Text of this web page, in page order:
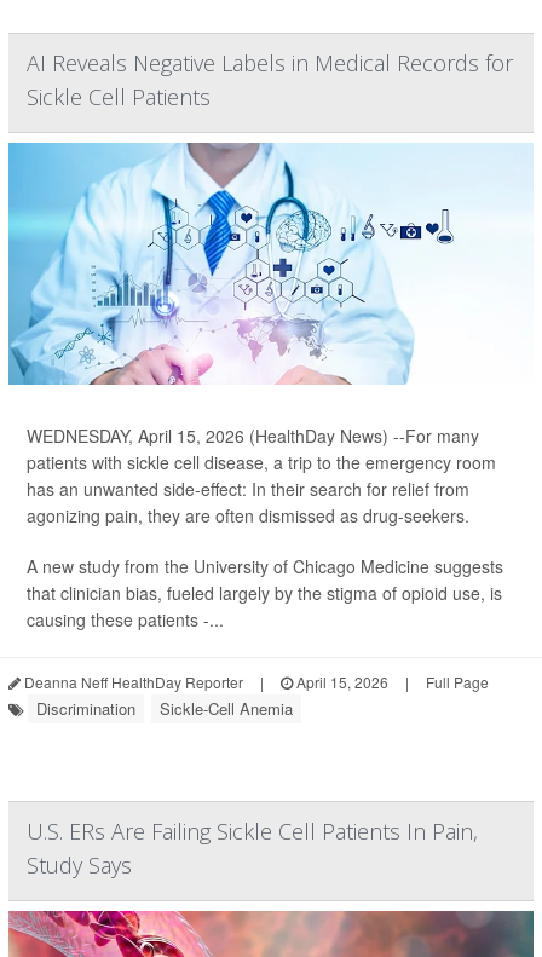
AI Reveals Negative Labels in Medical Records for
Sickle Cell Patients
WEDNESDAY, April 15, 2026 (HealthDay News) --For many
patients with sickle cell disease, a trip to the emergency room
has an unwanted side-effect: In their search for relief from
agonizing pain, they are often dismissed as drug-seekers.
A new study from the University of Chicago Medicine suggests
that clinician bias, fueled largely by the stigma of opioid use, is
causing these patients -...
Deanna Neff HealthDay Reporter | April 15, 2026 | Full Page
Discrimination Sickle-Cell Anemia
U.S. ERs Are Failing Sickle Cell Patients In Pain,
Study Says